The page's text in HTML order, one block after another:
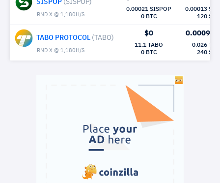
SISPOP (SISPOP)
RND X @ 1,180H/S
0.00021 SISPOP
0 BTC
0.00013
120 Sec
TABO PROTOCOL (TABO)
RND X @ 1,180H/S
$0
11.1 TABO
0 BTC
0.00098
0.026
240 Sec